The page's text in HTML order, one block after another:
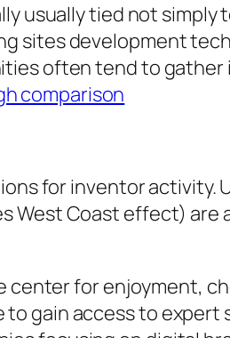
usually tied not
sites development
often tend to
comparison
for inventor activity.
West Coast effect)
center for enjoyment,
to gain access to